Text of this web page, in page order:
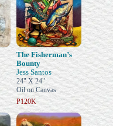
The Fisherman’s
Bounty
Jess Santos
24" X 24"
Oil on Canvas
₱120K